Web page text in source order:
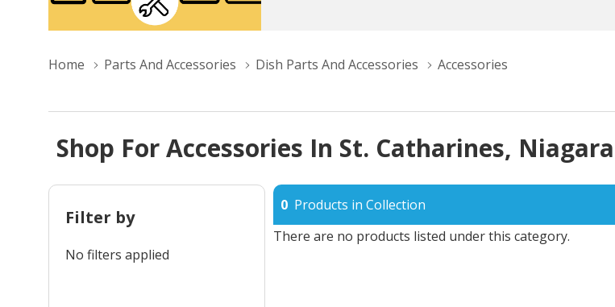
Home Parts And Accessories Dish Parts And Accessories Accessories
Shop For Accessories In St. Catharines, Niagara
Filter by
No filters applied
0 Products in Collection
There are no products listed under this category.